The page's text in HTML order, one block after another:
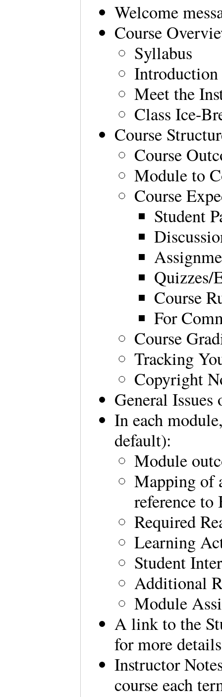
Welcome
Course
Syllabus
Introduction
Meet the
Class Ice-
Course
Course
Module to
Course
Student
Quizzes/
Course
For
Course
Tracking
Copyright
General
In each
default):
Module
Mapping of
reference to
Required
Learning
Student
Additional
Module
A link to the
for more
Instructor
course each